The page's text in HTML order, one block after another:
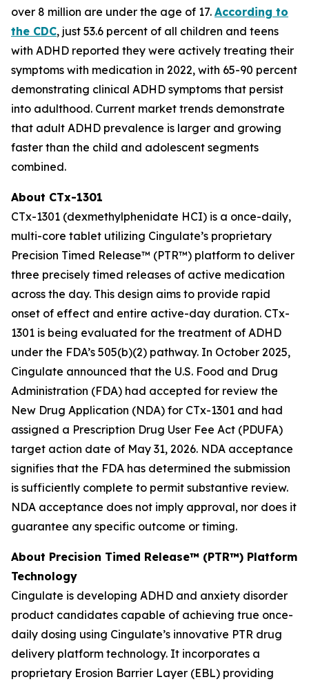
over 8 million are under the age of 17. According to
the CDC, just 53.6 percent of all children and teens
with ADHD reported they were actively treating their
symptoms with medication in 2022, with 65-90 percent
demonstrating clinical ADHD symptoms that persist
into adulthood. Current market trends demonstrate
that adult ADHD prevalence is larger and growing
faster than the child and adolescent segments
combined.
About CTx-1301
CTx-1301 (dexmethylphenidate HCI) is a once-daily,
multi-core tablet utilizing Cingulate’s proprietary
Precision Timed Release™ (PTR™) platform to deliver
three precisely timed releases of active medication
across the day. This design aims to provide rapid
onset of effect and entire active-day duration. CTx-
1301 is being evaluated for the treatment of ADHD
under the FDA’s 505(b)(2) pathway. In October 2025,
Cingulate announced that the U.S. Food and Drug
Administration (FDA) had accepted for review the
New Drug Application (NDA) for CTx-1301 and had
assigned a Prescription Drug User Fee Act (PDUFA)
target action date of May 31, 2026. NDA acceptance
signifies that the FDA has determined the submission
is sufficiently complete to permit substantive review.
NDA acceptance does not imply approval, nor does it
guarantee any specific outcome or timing.
About Precision Timed Release™ (PTR™) Platform
Technology
Cingulate is developing ADHD and anxiety disorder
product candidates capable of achieving true once-
daily dosing using Cingulate’s innovative PTR drug
delivery platform technology. It incorporates a
proprietary Erosion Barrier Layer (EBL) providing